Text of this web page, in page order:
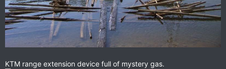
KTM range extension device full of mystery gas.